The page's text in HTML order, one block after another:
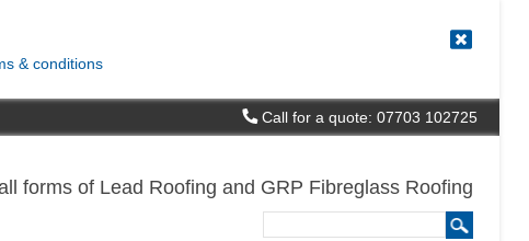
& conditions
Call for a quote: 07703 102725
forms of Lead Roofing and GRP Fibreglass Roofing